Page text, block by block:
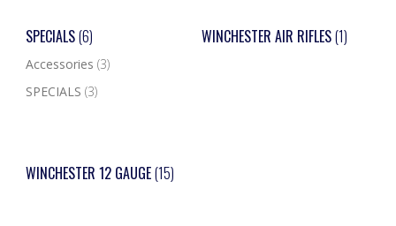
SPECIALS(6)
Accessories (3)
SPECIALS (3)
WINCHESTER AIR RIFLES(1)
WINCHESTER 12 GAUGE(15)